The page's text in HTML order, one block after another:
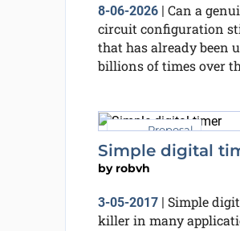
8-06-2026| Can a
circuit configuration
that has already been
billions of times over
Proposal
Simple digital
by robvh
3-05-2017| Simple
killer in many